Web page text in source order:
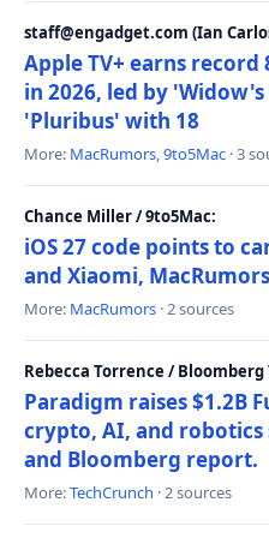
staff@engadget.com (Ian
Apple TV+ earns
in 2026, led by
'Pluribus' with 18
More: MacRumors,9to5Mac · 3
Chance Miller / 9to5Mac:
iOS 27 code points to
and Xiaomi,
More: MacRumors · 2 sources
Rebecca Torrence / Bloomberg
Paradigm raises $1.2B
crypto, AI, and robotics
and Bloomberg report.
More:TechCrunch · 2 sources